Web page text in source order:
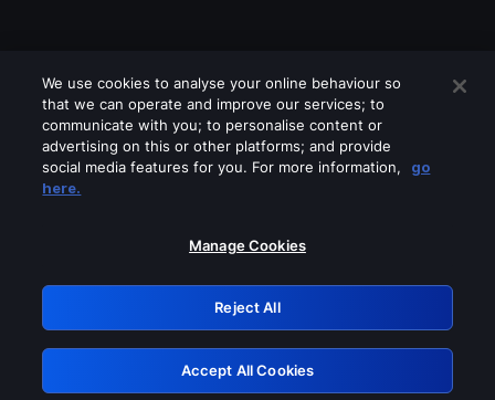
Please turn off any of these services
GRN: 0.31623017.1785981579.28c796b
Retry
We use cookies to analyse your online behaviour so
that we can operate and improve our services; to
communicate with you; to personalise content or
advertising on this or other platforms; and provide
social media features for you. For more information,
go
here.
Manage Cookies
Reject All
Accept All Cookies